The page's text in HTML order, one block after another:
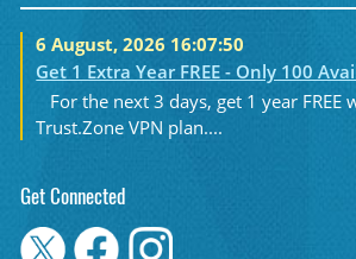
6 August, 2026 16:07:50
Get 1 Extra Year FREE - Only 100
For the next 3 days, get 1 year FREE
Trust.Zone VPN plan....
Get Connected